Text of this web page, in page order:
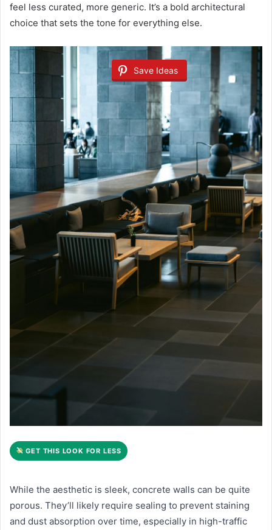
feel less curated, more generic. It’s a bold architectural
choice that sets the tone for everything else.
Save Ideas
GET THIS LOOK FOR LESS
While the aesthetic is sleek, concrete walls can be quite
porous. They’ll likely require sealing to prevent staining
and dust absorption over time, especially in high-traffic